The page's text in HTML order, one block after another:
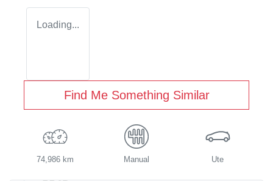
Loading...
Find Me Something Similar
74,986 km Manual Ute